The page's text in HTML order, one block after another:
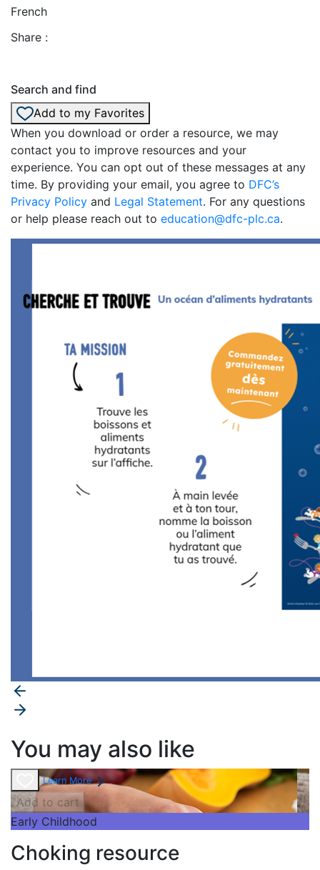
French
Share :
Search and find
Add to my Favorites
When you download or order a resource, we may
contact you to improve resources and your
experience. You can opt out of these messages at any
time. By providing your email, you agree to DFC’s
Privacy Policy and Legal Statement. For any questions
or help please reach out to education@dfc-plc.ca.
You may also like
Learn More
Add to cart
Early Childhood
Choking resource